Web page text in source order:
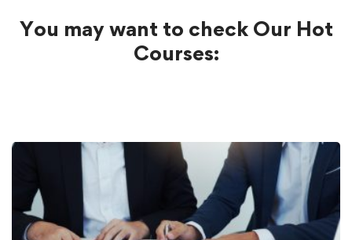
You may want to check Our Hot
Courses: